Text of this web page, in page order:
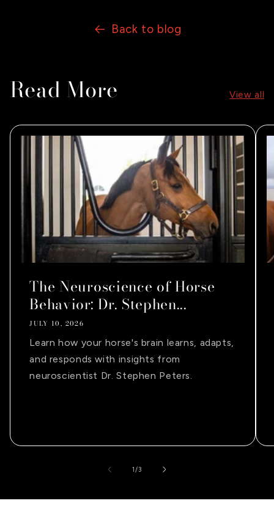
Back to blog
Read More View all
The Neuroscience of Horse
Behavior: Dr. Stephen...
JULY 10, 2026
Learn how your horse's brain learns, adapts,
and responds with insights from
neuroscientist Dr. Stephen Peters.
1 /of
3